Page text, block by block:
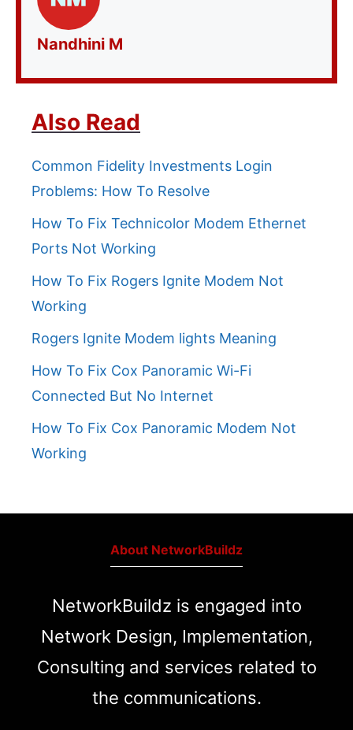
Nandhini M
Also Read
Common Fidelity Investments Login
Problems: How To Resolve
How To Fix Technicolor Modem Ethernet
Ports Not Working
How To Fix Rogers Ignite Modem Not
Working
Rogers Ignite Modem lights Meaning
How To Fix Cox Panoramic Wi-Fi
Connected But No Internet
How To Fix Cox Panoramic Modem Not
Working
About NetworkBuildz
NetworkBuildz is engaged into
Network Design, Implementation,
Consulting and services related to
the communications.